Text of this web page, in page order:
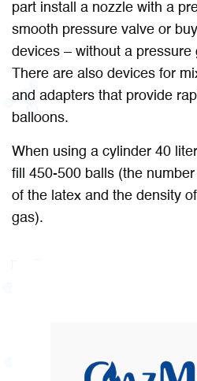
part install a nozzle with a
smooth pressure valve or
devices – without a pressure
There are also devices for
and adapters that provide
balloons.
When using a cylinder 40
fill 450-500 balls (the
of the latex and the density
gas).